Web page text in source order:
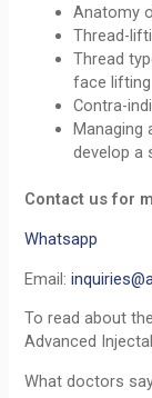
Anatomy
Thread-
Thread
face lifting
Contra-
Managing
develop a
Contact us for
Whatsapp
Email:
To read about
Advanced
What doctors